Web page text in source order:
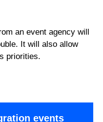
an event agency will
It will also allow
priorities.
events